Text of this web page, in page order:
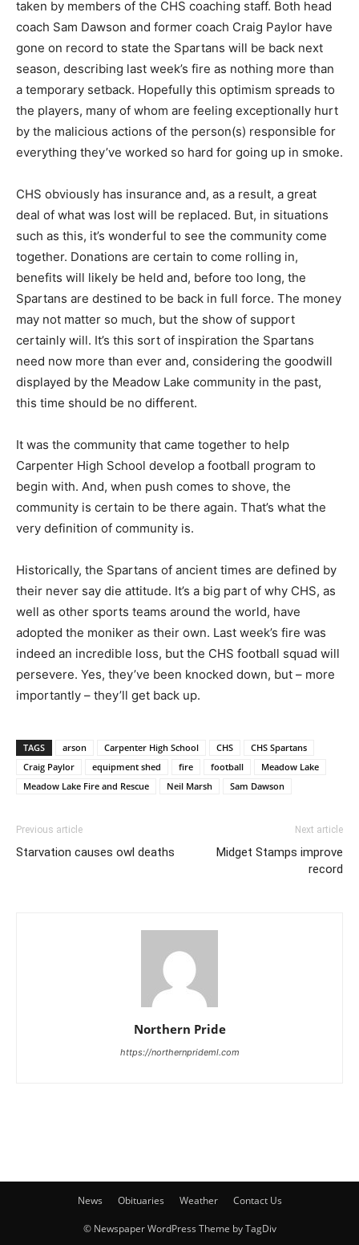
taken by members of the CHS coaching staff. Both head
coach Sam Dawson and former coach Craig Paylor have
gone on record to state the Spartans will be back next
season, describing last week’s fire as nothing more than
a temporary setback. Hopefully this optimism spreads to
the players, many of whom are feeling exceptionally hurt
by the malicious actions of the person(s) responsible for
everything they’ve worked so hard for going up in smoke.
CHS obviously has insurance and, as a result, a great
deal of what was lost will be replaced. But, in situations
such as this, it’s wonderful to see the community come
together. Donations are certain to come rolling in,
benefits will likely be held and, before too long, the
Spartans are destined to be back in full force. The money
may not matter so much, but the show of support
certainly will. It’s this sort of inspiration the Spartans
need now more than ever and, considering the goodwill
displayed by the Meadow Lake community in the past,
this time should be no different.
It was the community that came together to help
Carpenter High School develop a football program to
begin with. And, when push comes to shove, the
community is certain to be there again. That’s what the
very definition of community is.
Historically, the Spartans of ancient times are defined by
their never say die attitude. It’s a big part of why CHS, as
well as other sports teams around the world, have
adopted the moniker as their own. Last week’s fire was
indeed an incredible loss, but the CHS football squad will
persevere. Yes, they’ve been knocked down, but – more
importantly – they’ll get back up.
TAGS arson Carpenter High School CHS
CHS Spartans
Craig Paylor
equipment shed fire football
Meadow Lake
Meadow Lake Fire and Rescue
Neil Marsh Sam Dawson
Previous article
Starvation causes owl deaths
Next article
Midget Stamps improve
record
Northern Pride
https://northernprideml.com
News Obituaries Weather Contact Us
© Newspaper WordPress Theme by TagDiv